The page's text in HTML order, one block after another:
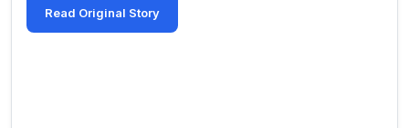
Read Original Story